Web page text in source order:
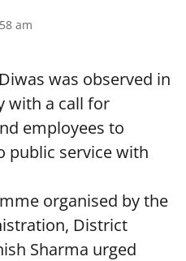
am
was observed in
with a call for
employees to
public service with
organised by the
District
Sharma urged